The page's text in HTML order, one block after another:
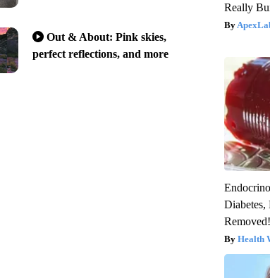
Out & About: Pink skies,
perfect reflections, and more
Really
Diabetes,
Removed!
Health